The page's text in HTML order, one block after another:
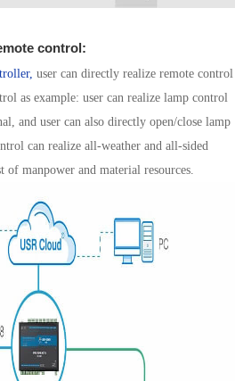
control:
user can directly realize remote control
as example: user can realize lamp control
and user can also directly open/close lamp
can realize all-weather and all-sided
of manpower and material resources.